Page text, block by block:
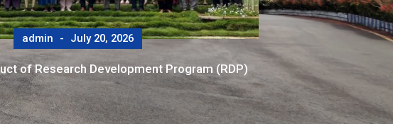
admin July 20, 2026
of Research Development Program (RDP)